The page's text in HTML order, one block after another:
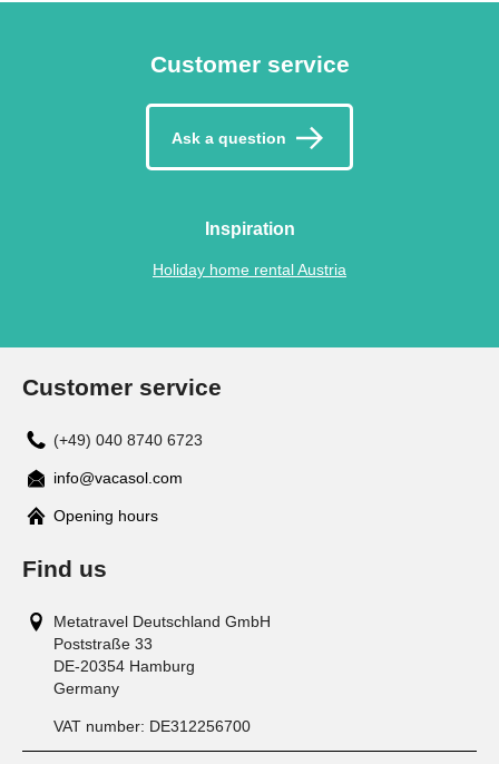
Customer service
Ask a question
Inspiration
Holiday home rental Austria
Customer service
(+49) 040 8740 6723
info@vacasol.com
Opening hours
Find us
Metatravel Deutschland GmbH
Poststraße 33
DE-20354 Hamburg
Germany
VAT number: DE312256700